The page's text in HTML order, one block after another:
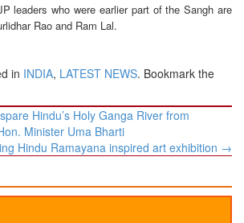
leaders who were earlier part of the Sangh are
Rao and Ram Lal.
in INDIA, LATEST NEWS. Bookmark the
Hindu’s Holy Ganga River from
Minister Uma Bharti
Hindu Ramayana inspired art exhibition →